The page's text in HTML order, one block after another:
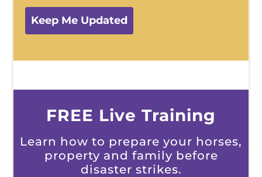
Keep Me Updated
FREE Live Training
Learn how to prepare your horses,
property and family before
disaster strikes.